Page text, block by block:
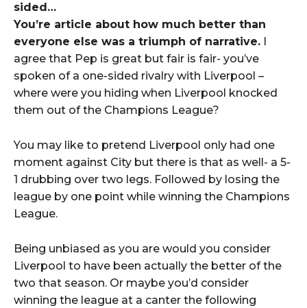
sided…
You’re article about how much better than
everyone else was a triumph of narrative.
agree that Pep is great but fair is fair- you’ve
spoken of a one-sided rivalry with Liverpool –
where were you hiding when Liverpool knocked
them out of the Champions League?
You may like to pretend Liverpool only had one
moment against City but there is that as well- a 5-
1 drubbing over two legs. Followed by losing the
league by one point while winning the Champions
League.
Being unbiased as you are would you consider
Liverpool to have been actually the better of the
two that season. Or maybe you’d consider
winning the league at a canter the following